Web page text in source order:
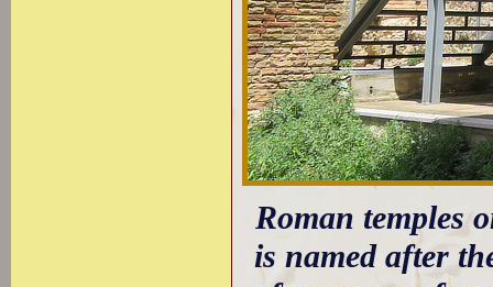
Roman temples
is named after